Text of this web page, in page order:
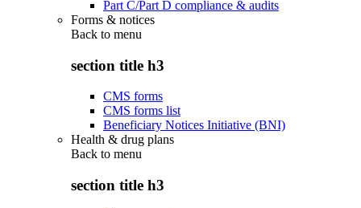
Part C/Part D compliance & audits
Forms & notices
Back to menu
section title h3
CMS forms
CMS forms list
Beneficiary Notices Initiative (BNI)
Health & drug plans
Back to menu
section title h3